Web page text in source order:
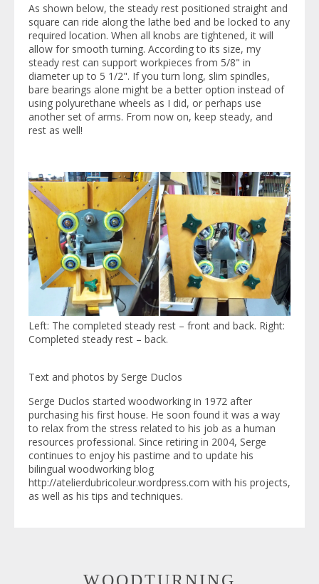
As shown below, the steady rest positioned straight and
square can ride along the lathe bed and be locked to any
required location. When all knobs are tightened, it will
allow for smooth turning. According to its size, my
steady rest can support workpieces from 5/8" in
diameter up to 5 1/2". If you turn long, slim spindles,
bare bearings alone might be a better option instead of
using polyurethane wheels as I did, or perhaps use
another set of arms. From now on, keep steady, and
rest as well!
Left: The completed steady rest – front and back. Right:
Completed steady rest – back.
Text and photos by Serge Duclos
Serge Duclos started woodworking in 1972 after
purchasing his first house. He soon found it was a way
to relax from the stress related to his job as a human
resources professional. Since retiring in 2004, Serge
continues to enjoy his pastime and to update his
bilingual woodworking blog
http://atelierdubricoleur.wordpress.com with his projects,
as well as his tips and techniques.